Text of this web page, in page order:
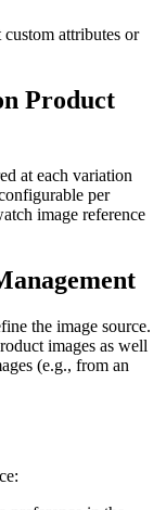
attributes or
Product
at each variation
per
image reference
the image source.
images as well
(e.g., from an